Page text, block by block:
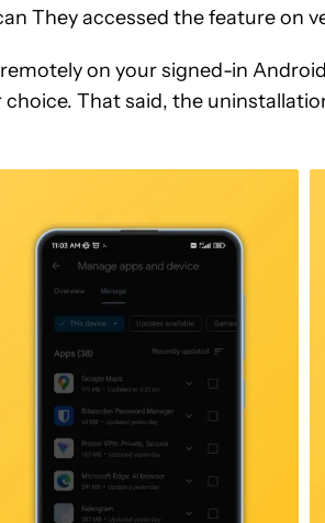
They accessed the feature on
on your signed-in
That said, the